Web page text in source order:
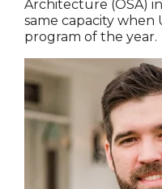
Architecture (OSA)
same capacity when
program of the year.